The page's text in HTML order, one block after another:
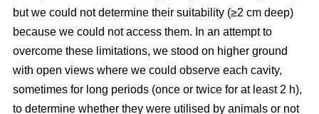
but we could not determine their suitability (≥2 cm deep)
because we could not access them. In an attempt to
overcome these limitations, we stood on higher ground
with open views where we could observe each cavity,
sometimes for long periods (once or twice for at least 2 h),
to determine whether they were utilised by animals or not